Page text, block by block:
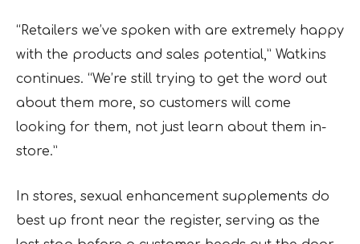
“Retailers we’ve spoken with are extremely happy
with the products and sales potential,” Watkins
continues. “We’re still trying to get the word out
about them more, so customers will come
looking for them, not just learn about them in-
store.”
In stores, sexual enhancement supplements do
best up front near the register, serving as the